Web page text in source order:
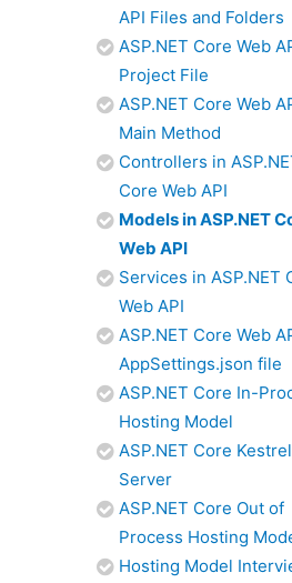
API Files and Folders
ASP.NET Core Web
Project File
ASP.NET Core Web
Main Method
Controllers in
Core Web API
Models in ASP.NET
Web API
Services in ASP.NET
Web API
ASP.NET Core Web
AppSettings.json file
ASP.NET Core In-
Hosting Model
ASP.NET Core
Server
ASP.NET Core Out of
Process Hosting
Hosting Model